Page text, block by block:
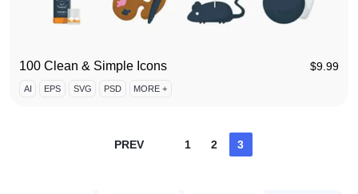
100 Clean & Simple Icons $9.99
AI EPS SVG PSD MORE +
Posts
PREV 1 2 3